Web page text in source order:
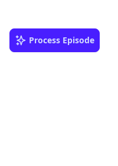
Process Episode